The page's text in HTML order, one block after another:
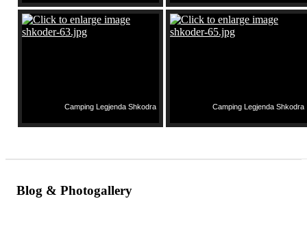
Camping Legjenda Shkodra Camping Legjenda Shkodra
Blog & Photogallery